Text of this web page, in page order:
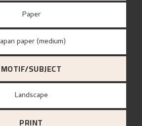
paper
Japan paper (medium)
MOTIF/SUBJECT
Landscape
PRINT